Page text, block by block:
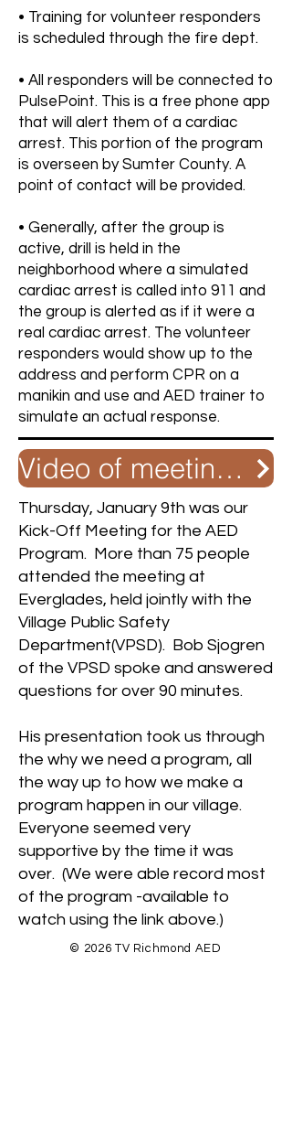
• Training for volunteer responders
is scheduled through the fire dept.
• All responders will be connected to
PulsePoint. This is a free phone app
that will alert them of a cardiac
arrest. This portion of the program
is overseen by Sumter County. A
point of contact will be provided.
• Generally, after the group is
active, drill is held in the
neighborhood where a simulated
cardiac arrest is called into 911 and
the group is alerted as if it were a
real cardiac arrest. The volunteer
responders would show up to the
address and perform CPR on a
manikin and use and AED trainer to
simulate an actual response.
Video of meeting with VPSD and Richmond
Thursday, January 9th was our
Kick-Off Meeting for the AED
Program. More than 75 people
attended the meeting at
Everglades, held jointly with the
Village Public Safety
Department(VPSD). Bob Sjogren
of the VPSD spoke and answered
questions for over 90 minutes.
His presentation took us through
the why we need a program, all
the way up to how we make a
program happen in our village.
Everyone seemed very
supportive by the time it was
over. (We were able record most
of the program -available to
watch using the link above.)
© 2026 TV Richmond AED